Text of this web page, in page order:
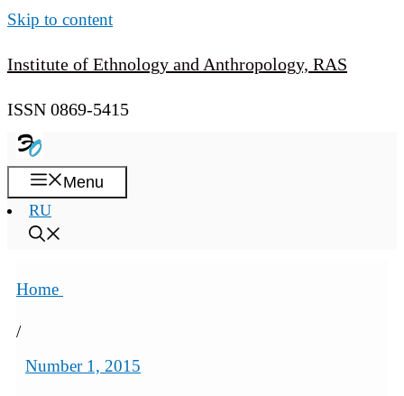
Skip to content
Institute of Ethnology and Anthropology, RAS
ISSN 0869-5415
Menu
RU
Home
/
Number 1, 2015